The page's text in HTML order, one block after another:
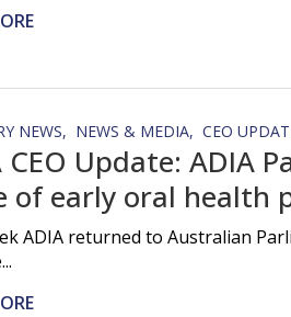
NEWS NEWS & MEDIA CEO
CEO Update: ADIA
of early oral health
ADIA returned to Australian